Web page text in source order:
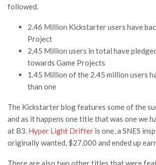
followed.
2.46 Million Kickstarter users have
Project
2,45 Million users in total have
towards Game Projects
1.45 Million of the 2.45 million users
than one
The Kickstarter blog features some of the
and as it happens one title that was one we
at B3. Hyper Light Drifter is one, a SNES
originally wanted, $27,000 and ended up
There are also two other titles that were